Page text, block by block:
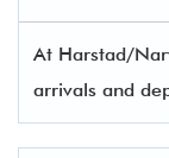
At Harstad/
arrivals and